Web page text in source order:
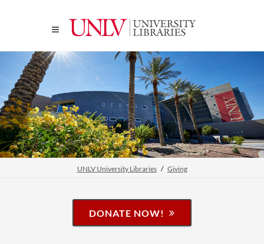
UNLV University Libraries Giving
DONATE NOW!